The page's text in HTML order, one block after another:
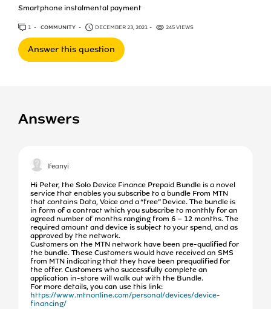
Smartphone instalmental payment
1 ANSWER
COMMUNITY DECEMBER 23, 2021 245 VIEWS
Answer this question
Answers
Ifeanyi
Hi Peter, the Solo Device Finance Prepaid Bundle is a novel
service that enables you subscribe to a bundle From MTN
that contains Data, Voice and a “free” Device. The bundle is
in form of a contract which you subscribe to monthly for an
agreed number of months ranging from 6 – 12 months. The
required amount and device is subject to your spend, and as
approved by the network.
Customers on the MTN network have been pre-qualified for
the bundle. These Customers would have received an SMS
from MTN indicating that they have been prequalified for
the offer. Customers who successfully complete an
application in-store will walk out with the Bundle.
For more details, you can use this link:
https://www.mtnonline.com/personal/devices/device-
financing/